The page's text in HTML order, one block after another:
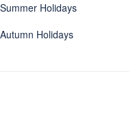
Summer Holidays
Autumn Holidays